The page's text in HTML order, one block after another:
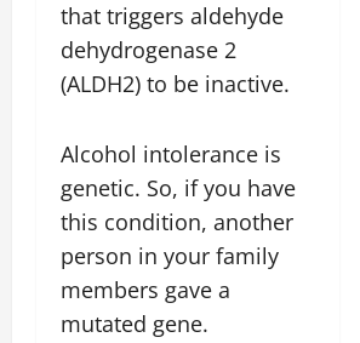
that triggers aldehyde
dehydrogenase 2
(ALDH2) to be inactive.
Alcohol intolerance is
genetic. So, if you have
this condition, another
person in your family
members gave a
mutated gene.